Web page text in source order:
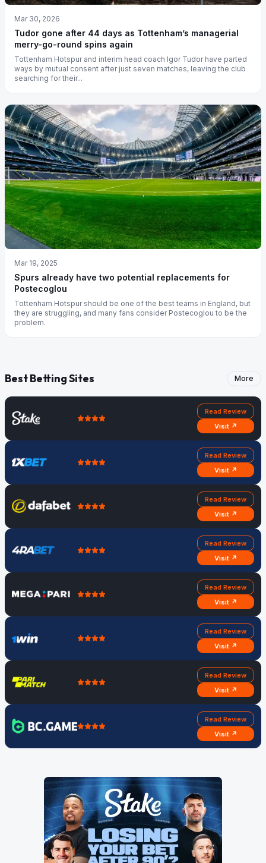
Mar 30, 2026
Tudor gone after 44 days as Tottenham’s managerial
merry-go-round spins again
Tottenham Hotspur and interim head coach Igor Tudor have parted
ways by mutual consent after just seven matches, leaving the club
searching for their...
Mar 19, 2025
Spurs already have two potential replacements for
Postecoglou
Tottenham Hotspur should be one of the best teams in England, but
they are struggling, and many fans consider Postecoglou to be the
problem.
Best Betting Sites More
Read Review
Visit ↗
Read Review
Visit ↗
Read Review
Visit ↗
Read Review
Visit ↗
Read Review
Visit ↗
Read Review
Visit ↗
Read Review
Visit ↗
Read Review
Visit ↗